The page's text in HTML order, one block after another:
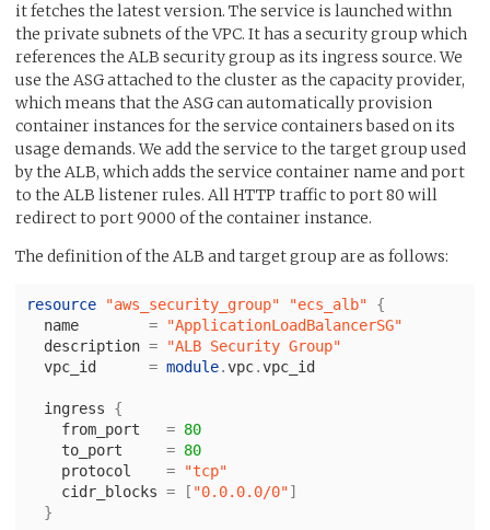
it fetches the latest version. The service is launched withn
the private subnets of the VPC. It has a security group which
references the ALB security group as its ingress source. We
use the ASG attached to the cluster as the capacity provider,
which means that the ASG can automatically provision
container instances for the service containers based on its
usage demands. We add the service to the target group used
by the ALB, which adds the service container name and port
to the ALB listener rules. All HTTP traffic to port 80 will
redirect to port 9000 of the container instance.
The definition of the ALB and target group are as follows:
resource "aws_security_group" "ecs_alb"
{
name
=
"ApplicationLoadBalancerSG"
description =
"ALB Security Group"
vpc_id
= module.vpc.vpc_id
ingress
{
from_port
= 80
to_port
= 80
protocol
=
"tcp"
cidr_blocks = [ "0.0.0.0/0"]
}